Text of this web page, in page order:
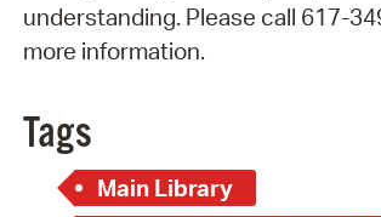
understanding. Please call 617-
more information.
Tags
Main Library